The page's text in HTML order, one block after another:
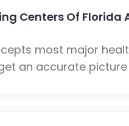
Centers Of Florida
most major
an accurate